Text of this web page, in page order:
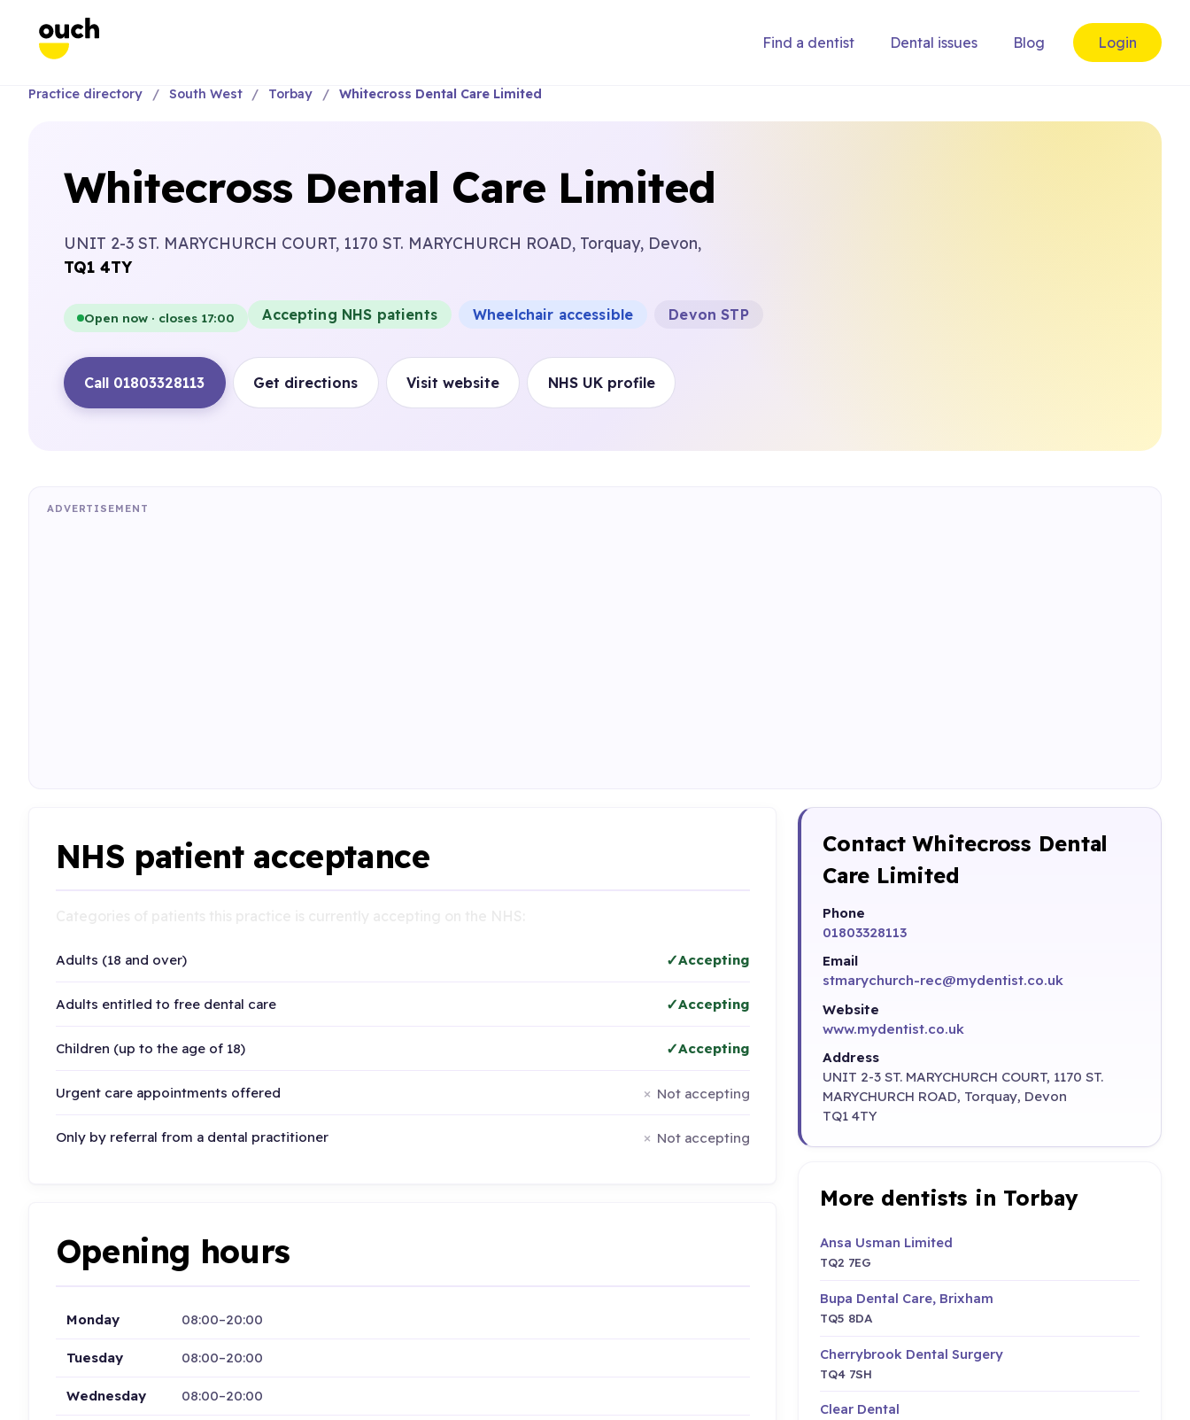
Find a dentist Dental issues Blog Login
Practice directory South West Torbay Whitecross Dental Care Limited
Whitecross Dental Care Limited
UNIT 2-3 ST. MARYCHURCH COURT, 1170 ST. MARYCHURCH ROAD, Torquay, Devon,
TQ1 4TY
Open now · closes 17:00 Accepting NHS patients Wheelchair accessible Devon STP
Call 01803328113 Get directions Visit website NHS UK profile
ADVERTISEMENT
NHS patient acceptance
Adults (18 and over) Accepting
Adults entitled to free dental care Accepting
Children (up to the age of 18) Accepting
Urgent care appointments offered Not accepting
Only by referral from a dental practitioner Not accepting
Opening hours
Monday 08:00–20:00
Tuesday 08:00–20:00
Wednesday 08:00–20:00
Contact Whitecross Dental
Care Limited
Phone
01803328113
Email
stmarychurch-rec@mydentist.co.uk
Website
www.mydentist.co.uk
Address
UNIT 2-3 ST. MARYCHURCH COURT, 1170 ST.
MARYCHURCH ROAD, Torquay, Devon
TQ1 4TY
More dentists in Torbay
Ansa Usman Limited
TQ2 7EG
Bupa Dental Care, Brixham
TQ5 8DA
Cherrybrook Dental Surgery
TQ4 7SH
Clear Dental